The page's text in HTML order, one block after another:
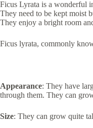
Ficus Lyrata is a wonderful
They need to be kept moist
They enjoy a bright room
Ficus lyrata, commonly
Appearance: They have
through them. They can
Size: They can grow quite